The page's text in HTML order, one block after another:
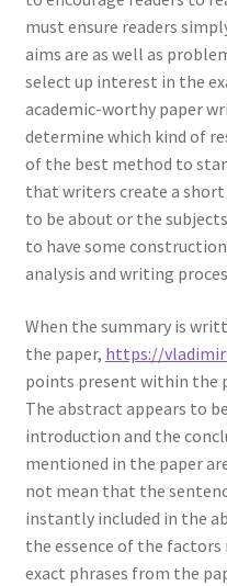
must ensure readers
aims are as well as
select up interest in the
academic-worthy paper
determine which kind of
of the best method to
that writers create a
to be about or the
to have some
analysis and writing
When the summary is
the paper, https://
points present within the
The abstract appears to
introduction and the
mentioned in the paper
not mean that the
instantly included in the
the essence of the
exact phrases from the